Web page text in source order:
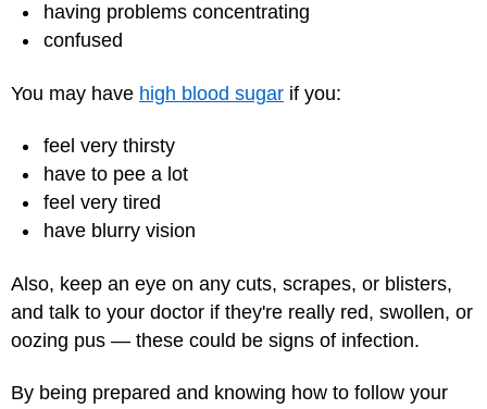
having problems concentrating
confused
You may have high blood sugar if you:
feel very thirsty
have to pee a lot
feel very tired
have blurry vision
Also, keep an eye on any cuts, scrapes, or blisters,
and talk to your doctor if they're really red, swollen, or
oozing pus — these could be signs of infection.
By being prepared and knowing how to follow your